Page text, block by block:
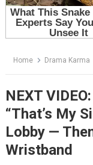
Home Drama Karma
NEXT
“That’s My
Lobby —
Wristband